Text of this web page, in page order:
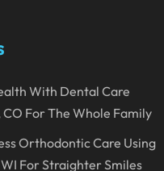
With Dental Care
For The Whole Family
Orthodontic Care Using
For Straighter Smiles